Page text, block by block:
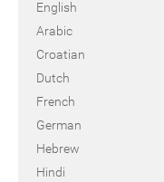
English
Arabic
Croatian
Dutch
French
German
Hebrew
Hindi